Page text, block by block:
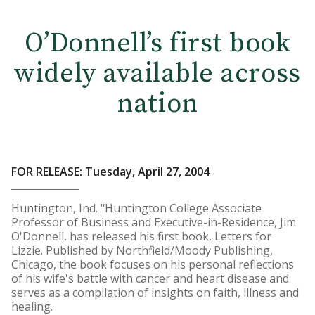
O’Donnell’s first book
widely available across
nation
FOR RELEASE: Tuesday, April 27, 2004
Huntington, Ind. "Huntington College Associate
Professor of Business and Executive-in-Residence, Jim
O'Donnell, has released his first book, Letters for
Lizzie. Published by Northfield/Moody Publishing,
Chicago, the book focuses on his personal reflections
of his wife's battle with cancer and heart disease and
serves as a compilation of insights on faith, illness and
healing.